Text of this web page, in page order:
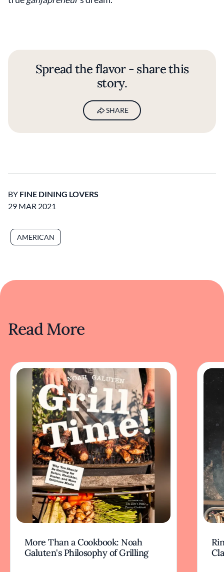
Spread the flavor - share this
story.
SHARE
BY FINE DINING LOVERS
29 MAR 2021
AMERICAN
Read More
More Than a Cookbook: Noah
Galuten's Philosophy of Grilling